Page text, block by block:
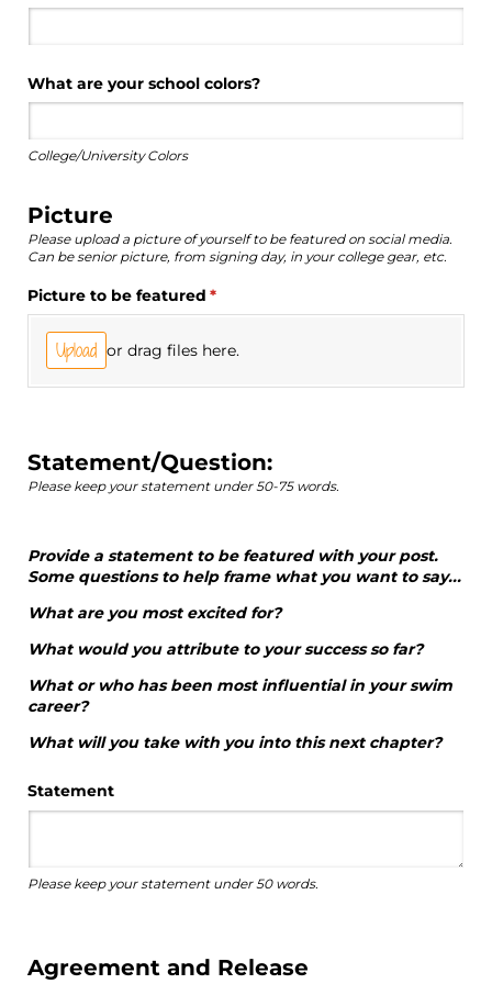
What are your school colors?
College/University Colors
Picture
Please upload a picture of yourself to be featured on social media.
Can be senior picture, from signing day, in your college gear, etc.
Picture to be featured *
(required)
Upload or drag files here.
Statement/Question:
Please keep your statement under 50-75 words.
Provide a statement to be featured with your post.
Some questions to help frame what you want to say...
What are you most excited for?
What would you attribute to your success so far?
What or who has been most influential in your swim
career?
What will you take with you into this next chapter?
Statement
Please keep your statement under 50 words.
Agreement and Release